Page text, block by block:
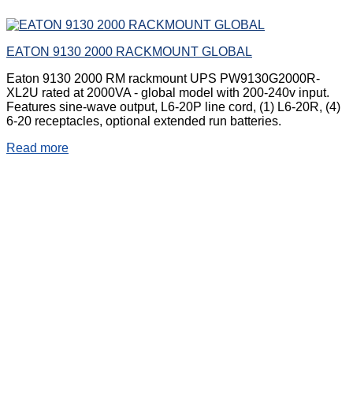
EATON 9130 2000 RACKMOUNT GLOBAL
Eaton 9130 2000 RM rackmount UPS PW9130G2000R-
XL2U rated at 2000VA - global model with 200-240v input.
Features sine-wave output, L6-20P line cord, (1) L6-20R, (4)
6-20 receptacles, optional extended run batteries.
Read more